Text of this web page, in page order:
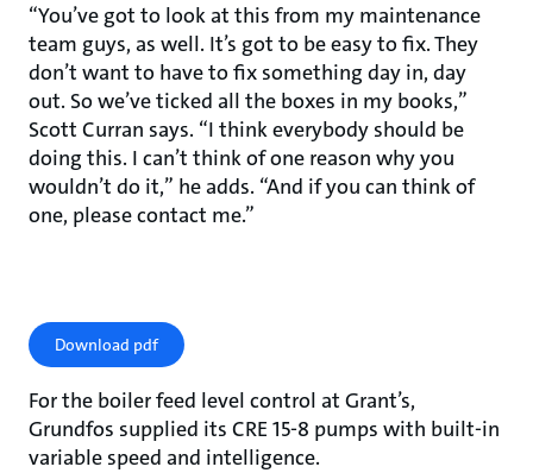
“You’ve got to look at this from my maintenance
team guys, as well. It’s got to be easy to fix. They
don’t want to have to fix something day in, day
out. So we’ve ticked all the boxes in my books,”
Scott Curran says. “I think everybody should be
doing this. I can’t think of one reason why you
wouldn’t do it,” he adds. “And if you can think of
one, please contact me.”
Download pdf
For the boiler feed level control at Grant’s,
Grundfos supplied its CRE 15-8 pumps with built-in
variable speed and intelligence.